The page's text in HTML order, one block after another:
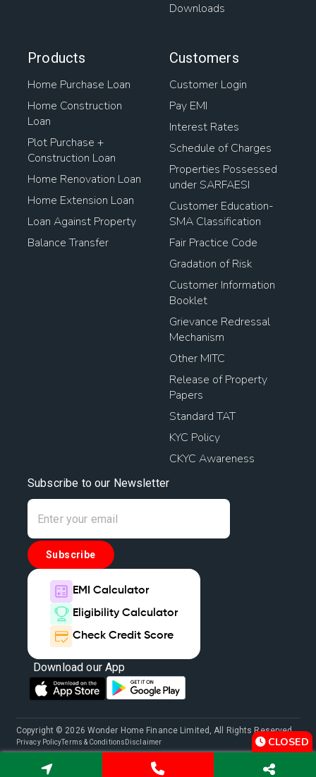
Downloads
Products
Home Purchase Loan
Home Construction
Loan
Plot Purchase +
Construction Loan
Home Renovation Loan
Home Extension Loan
Loan Against Property
Balance Transfer
Customers
Customer Login
Pay EMI
Interest Rates
Schedule of Charges
Properties Possessed
under SARFAESI
Customer Education-
SMA Classification
Fair Practice Code
Gradation of Risk
Customer Information
Booklet
Grievance Redressal
Mechanism
Other MITC
Release of Property
Papers
Standard TAT
KYC Policy
CKYC Awareness
Subscribe to our Newsletter
Subscribe
EMI Calculator
Eligibility Calculator
Check Credit Score
Download our App
Copyright © 2026 Wonder Home Finance Limited, All Rights Reserved.
Privacy PolicyTerms & Conditions Disclaimer CLOSED